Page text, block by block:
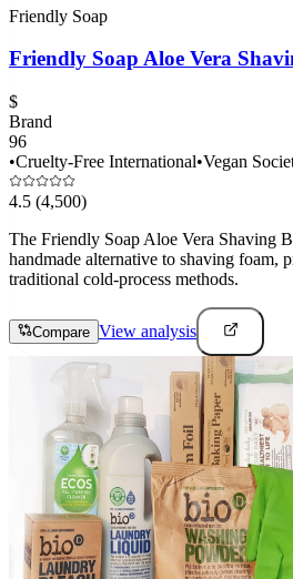
Friendly Soap
Friendly Soap Aloe Vera
$
Brand
96
•Cruelty-Free International•Vegan
4.5 (4,500)
The Friendly Soap Aloe Vera Shaving
handmade alternative to shaving foam,
traditional cold-process methods.
Compare View analysis